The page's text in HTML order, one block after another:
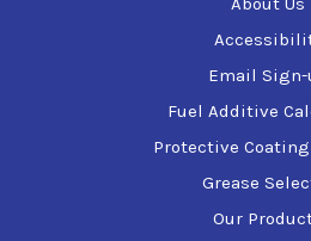
Email Sign-
Fuel Additive
Protective
Grease
Our